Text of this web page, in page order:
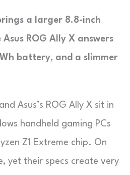
a larger 8.8-inch
ROG Ally X answers
battery, and a slimmer
Asus’s ROG Ally X sit in
handheld gaming PCs
Z1 Extreme chip. On
yet their specs create very